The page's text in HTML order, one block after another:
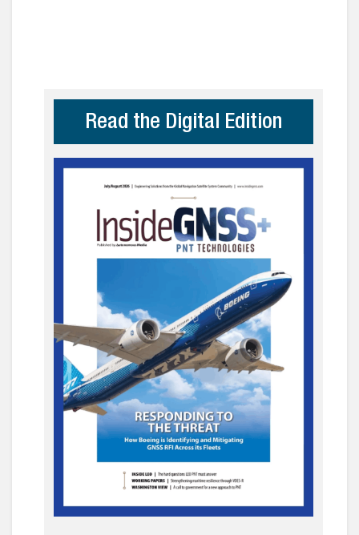
Read the Digital Edition